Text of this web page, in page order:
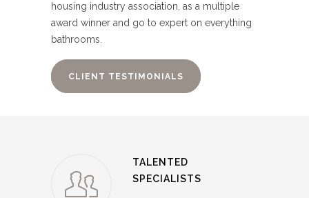
housing industry association, as a multiple
award winner and go to expert on everything
bathrooms.
CLIENT TESTIMONIALS
TALENTED
SPECIALISTS